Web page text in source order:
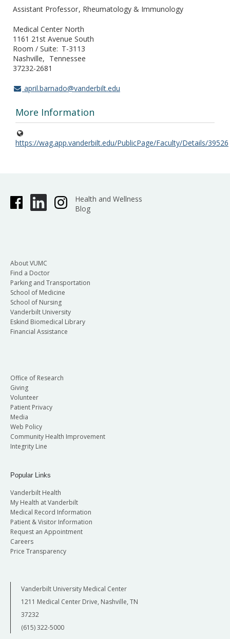
Assistant Professor Rheumatology & Immunology
Medical Center North
1161 21st Avenue South
Room / Suite
T-3113
Nashville
Tennessee
37232-2681
april.barnado@vanderbilt.edu
More Information
https://wag.app.vanderbilt.edu/PublicPage/Faculty/Details/39526
Health and Wellness
Blog
About VUMC
Find a Doctor
Parking and Transportation
School of Medicine
School of Nursing
Vanderbilt University
Eskind Biomedical Library
Financial Assistance
Office of Research
Giving
Volunteer
Patient Privacy
Media
Web Policy
Community Health Improvement
Integrity Line
Popular Links
Vanderbilt Health
My Health at Vanderbilt
Medical Record Information
Patient & Visitor Information
Request an Appointment
Careers
Price Transparency
Vanderbilt University Medical Center
1211 Medical Center Drive, Nashville, TN
37232
(615) 322-5000